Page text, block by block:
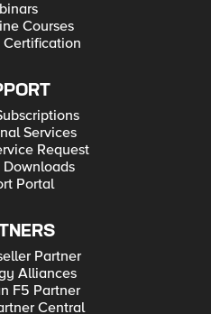
Courses
Certification
Services
Request
Portal
Partner
Alliances
F5 Partner
Central